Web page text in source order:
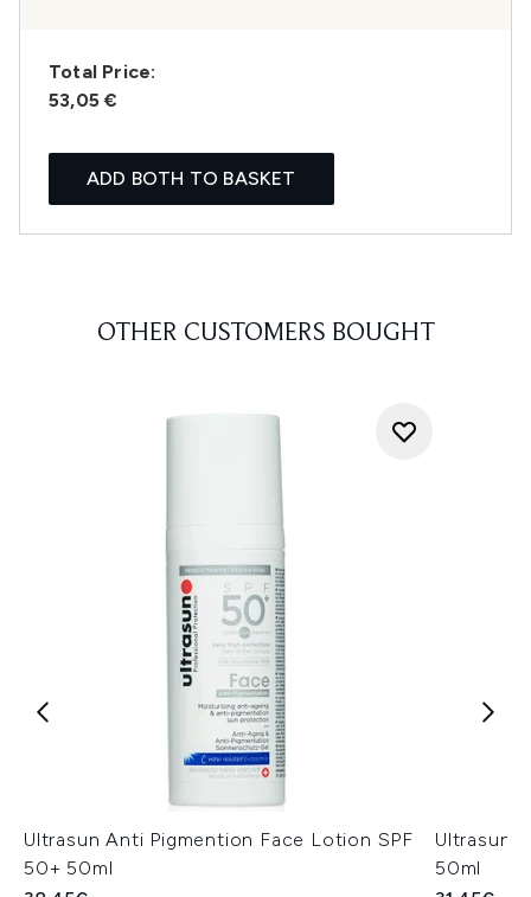
Total Price:
53,05 €
ADD BOTH TO BASKET
OTHER CUSTOMERS BOUGHT
Ultrasun Anti Pigmention Face Lotion SPF
50+ 50ml
Ultrasun
50ml